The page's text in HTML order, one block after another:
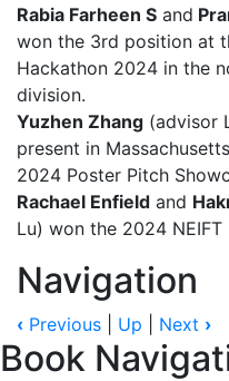
Rabia Farheen S and
won the 3rd position at
Hackathon 2024 in the
division.
Yuzhen Zhang (advisor
present in
2024 Poster Pitch
Rachael Enfield and
Lu) won the 2024 NEIFT
Navigation
‹ Previous Up Next ›
Book